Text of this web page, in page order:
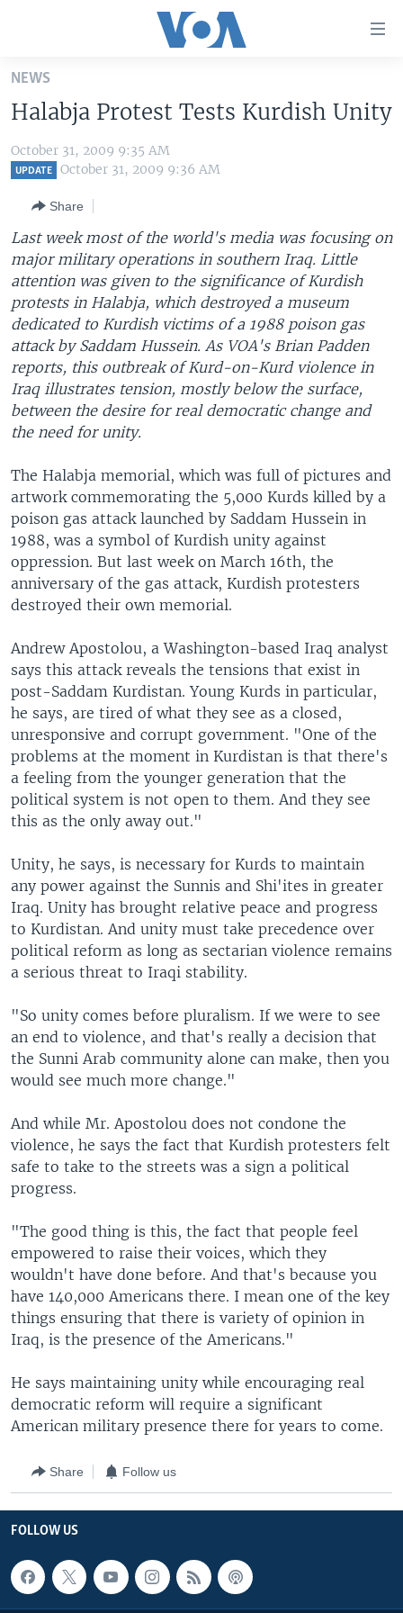
Skip
main
Skip
to
Skip
to
Search
UNITED STATES
U.S. NEWS
WORLD
EAST ASIA
EUROPE
MIDDLE EAST
SOUTH & CENTRAL ASIA
LATEST GLOBAL COVERAGE
FOLLOW US
Languages
NEWS
Halabja Protest Tests Kurdish Unity
October 31, 2009 9:35 AM
UPDATE October 31, 2009 9:36 AM
Share
Last week most of the world's media was focusing on
major military operations in southern Iraq. Little
attention was given to the significance of Kurdish
protests in Halabja, which destroyed a museum
dedicated to Kurdish victims of a 1988 poison gas
attack by Saddam Hussein. As VOA's Brian Padden
reports, this outbreak of Kurd-on-Kurd violence in
Iraq illustrates tension, mostly below the surface,
between the desire for real democratic change and
the need for unity.
The Halabja memorial, which was full of pictures and
artwork commemorating the 5,000 Kurds killed by a
poison gas attack launched by Saddam Hussein in
1988, was a symbol of Kurdish unity against
oppression. But last week on March 16th, the
anniversary of the gas attack, Kurdish protesters
destroyed their own memorial.
Andrew Apostolou, a Washington-based Iraq analyst
says this attack reveals the tensions that exist in
post-Saddam Kurdistan. Young Kurds in particular,
he says, are tired of what they see as a closed,
unresponsive and corrupt government. "One of the
problems at the moment in Kurdistan is that there's
a feeling from the younger generation that the
political system is not open to them. And they see
this as the only away out."
Unity, he says, is necessary for Kurds to maintain
any power against the Sunnis and Shi'ites in greater
Iraq. Unity has brought relative peace and progress
to Kurdistan. And unity must take precedence over
political reform as long as sectarian violence remains
a serious threat to Iraqi stability.
"So unity comes before pluralism. If we were to see
an end to violence, and that's really a decision that
the Sunni Arab community alone can make, then you
would see much more change."
And while Mr. Apostolou does not condone the
violence, he says the fact that Kurdish protesters felt
safe to take to the streets was a sign a political
progress.
"The good thing is this, the fact that people feel
empowered to raise their voices, which they
wouldn't have done before. And that's because you
have 140,000 Americans there. I mean one of the key
things ensuring that there is variety of opinion in
Iraq, is the presence of the Americans."
He says maintaining unity while encouraging real
democratic reform will require a significant
American military presence there for years to come.
Share Follow us
FOLLOW US